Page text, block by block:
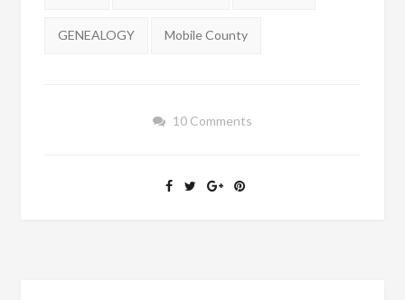
GENEALOGY Mobile County
10 Comments